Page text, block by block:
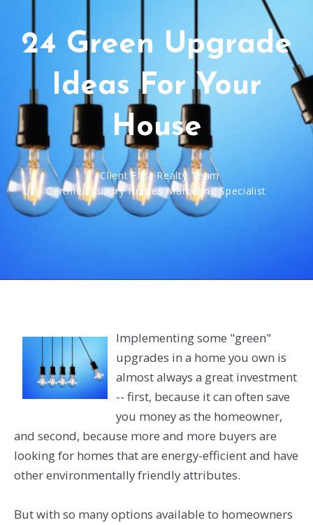
24 Green Upgrade
Ideas For Your
House
Client First Realty Team
Certified Luxury Homes Marketing Specialist
Implementing some "green"
upgrades in a home you own is
almost always a great investment
-- first, because it can often save
you money as the homeowner,
and second, because more and more buyers are
looking for homes that are energy-efficient and have
other environmentally friendly attributes.
But with so many options available to homeowners